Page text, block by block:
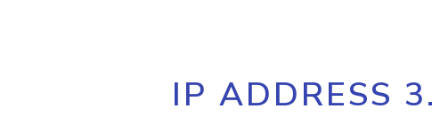
Core IP geolocation API
documentation
IP ADDRESS